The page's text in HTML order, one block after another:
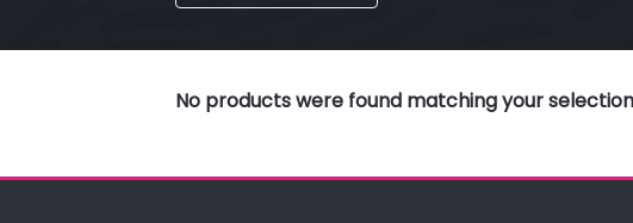
No products were found matching your